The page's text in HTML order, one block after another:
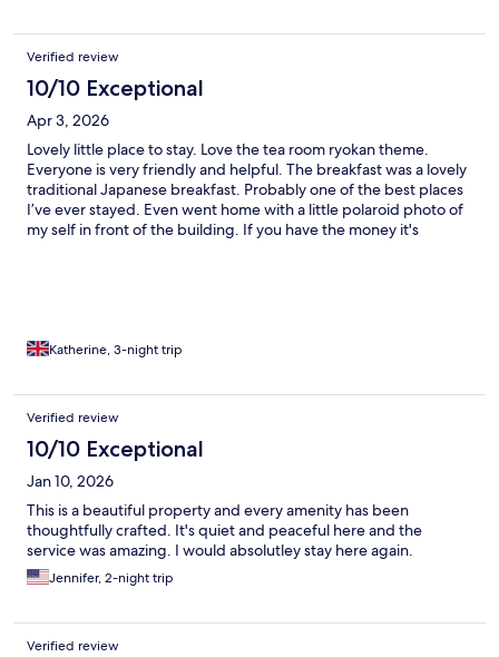
Verified review
10/10 Exceptional
Apr 3, 2026
Lovely little place to stay. Love the tea room ryokan theme.
Everyone is very friendly and helpful. The breakfast was a lovely
traditional Japanese breakfast. Probably one of the best places
I’ve ever stayed. Even went home with a little polaroid photo of
my self in front of the building. If you have the money it's
Katherine, 3-night trip
Verified review
10/10 Exceptional
Jan 10, 2026
This is a beautiful property and every amenity has been
thoughtfully crafted. It's quiet and peaceful here and the
service was amazing. I would absolutley stay here again.
Jennifer, 2-night trip
Verified review